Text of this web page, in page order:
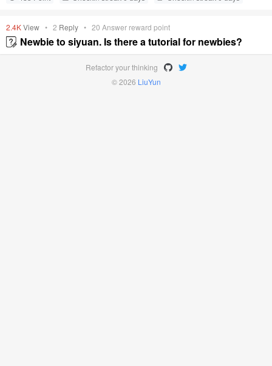
2.4KView • 2 Reply • 20 Answer reward point
Newbie to siyuan. Is there a tutorial for newbies?
Refactor your thinking
© 2026 LiuYun